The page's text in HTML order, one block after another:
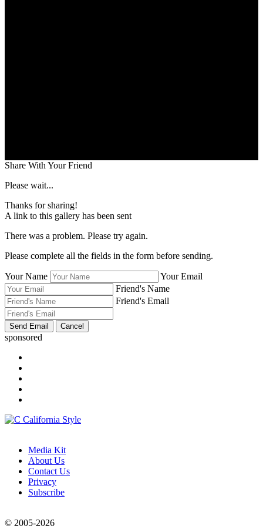
Share With Your Friend
Please wait...
Thanks for sharing!
A link to this gallery has been sent
There was a problem. Please try again.
Please complete all the fields in the form before sending.
Your Name
Your Email
Friend's Name
Friend's Email
sponsored
Media Kit
About Us
Contact Us
Privacy
Subscribe
© 2005-2026